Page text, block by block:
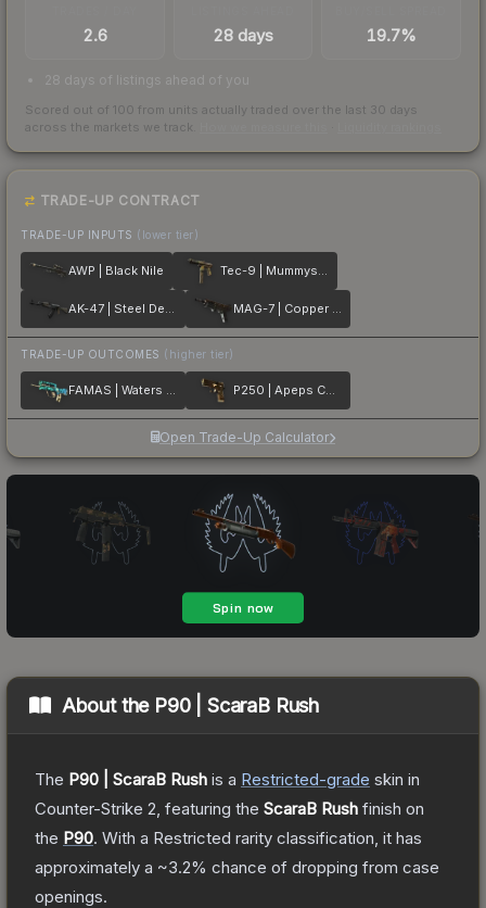
2.6 28 days 19.7%
28 days of listings ahead of you
Scored out of 100 from units actually traded over the last 30 days
across the markets we track.
TRADE-UP CONTRACT
TRADE-UP INPUTS (lower tier)
AWP | Black Nile Tec-9 | Mummys Rot
AK-47 | Steel Delta MAG-7 | Copper Coated
TRADE-UP OUTCOMES (higher tier)
FAMAS | Waters of Nephthys P250 | Apeps Curse
Open Trade-Up Calculator
About the P90 | ScaraB Rush
The P90 | ScaraB Rush is a Restricted-grade skin in
Counter-Strike 2 , featuring the ScaraB Rush finish on
the P90. With a Restricted rarity classification, it has
approximately a ~3.2% chance of dropping from case
openings.